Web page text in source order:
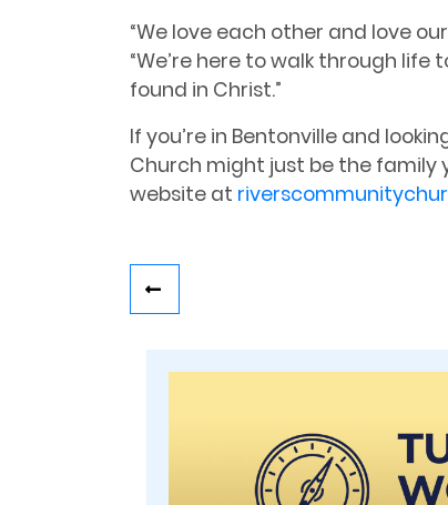
“We love each other and love
“We’re here to walk through
found in Christ.”
If you’re in Bentonville and
Church might just be the family
website at